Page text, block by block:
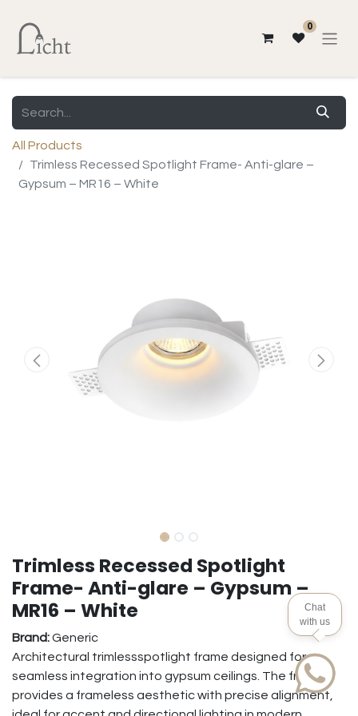
0
All Products
Trimless Recessed Spotlight Frame- Anti-glare –
Gypsum – MR16 – White
Trimless Recessed Spotlight
Frame- Anti-glare – Gypsum –
MR16 – White
Brand:Generic
Architectural trimlessspotlight frame designed for
seamless integration into gypsum ceilings. The frame
provides a frameless aesthetic with precise alignment,
Chat
with us